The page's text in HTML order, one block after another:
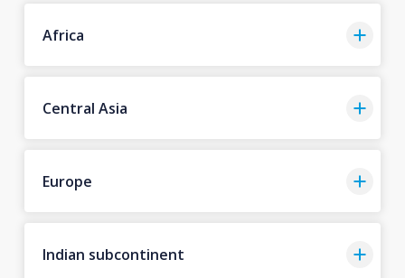
Africa
Central Asia
Europe
Indian subcontinent